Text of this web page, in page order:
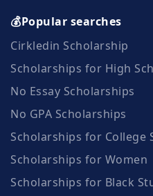
💰Popular searches
Cirkledin Scholarship
Scholarships for High
No Essay Scholarships
No GPA Scholarships
Scholarships for College
Scholarships for Women
Scholarships for Black